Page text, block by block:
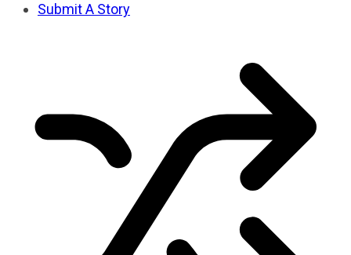
Submit A Story